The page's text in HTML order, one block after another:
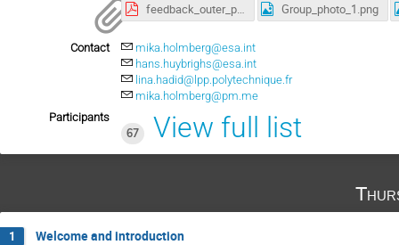
feedback_outer_planet_moon_magnetosphere_workshop2020.pdf Group_photo_1.png
Contact
mika.holmberg@esa.int
hans.huybrighs@esa.int
lina.hadid@lpp.polytechnique.fr
mika.holmberg@pm.me
Participants
67
View full list
1 Welcome and introduction